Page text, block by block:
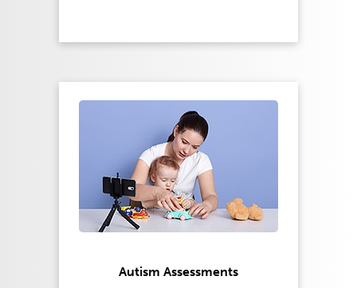
Autism Assessments